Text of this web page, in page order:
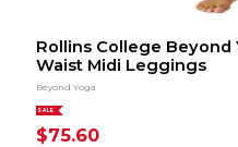
Rollins College Beyond
Waist Midi Leggings
Beyond Yoga
SALE
$75.60